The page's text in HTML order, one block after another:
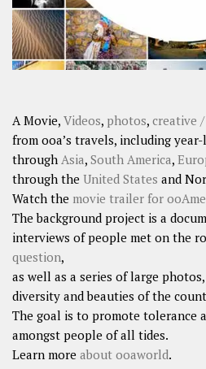
A Movie, Videos, photos, creative
from ooa’s travels, including
through Asia, South America,
through the United States and
Watch the movie trailer for
The background project is a
interviews of people met on the
question,
as well as a series of large
diversity and beauties of the
The goal is to promote tolerance
amongst people of all tides.
Learn more about ooaworld.